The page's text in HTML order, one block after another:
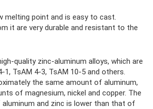
melting point and is easy to cast.
it are very durable and resistant to the
quality zinc-aluminum alloys, which are
1, TsAM 4-3, TsAM 10-5 and others.
the same amount of aluminum,
of magnesium, nickel and copper. The
and zinc is lower than that of